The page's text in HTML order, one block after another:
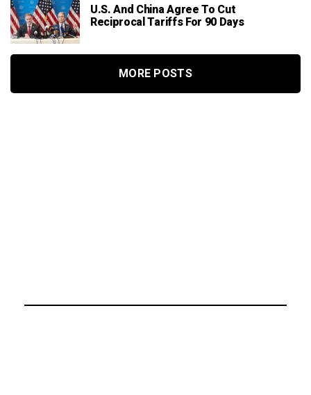
U.S. And China Agree To Cut
Reciprocal Tariffs For 90 Days
MORE POSTS